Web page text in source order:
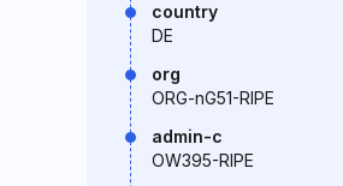
country
DE
org
ORG-nG51-RIPE
admin-c
OW395-RIPE